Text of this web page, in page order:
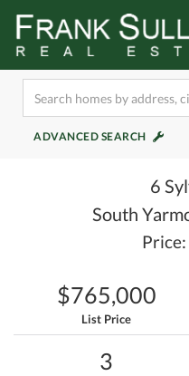
ADVANCED SEARCH
6
South
$765,000
List Price
3